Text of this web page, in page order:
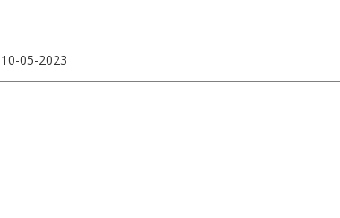
10-05-2023